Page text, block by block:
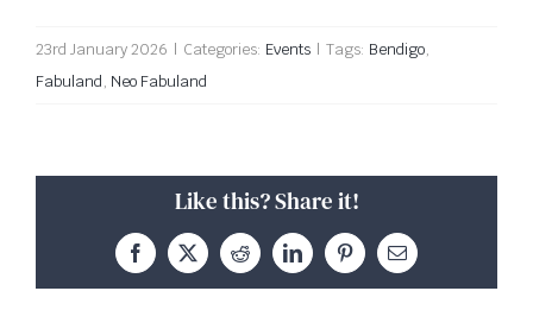
23rd January 2026 | Categories: Events | Tags: Bendigo,
Fabuland, Neo Fabuland
Like this? Share it!
Facebook
X RedditLinkedInPinterestEmail